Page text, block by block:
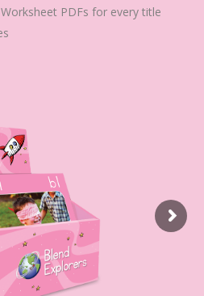
PDFs for every title